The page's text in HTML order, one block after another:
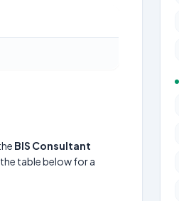
BIS Consultant
table below for a